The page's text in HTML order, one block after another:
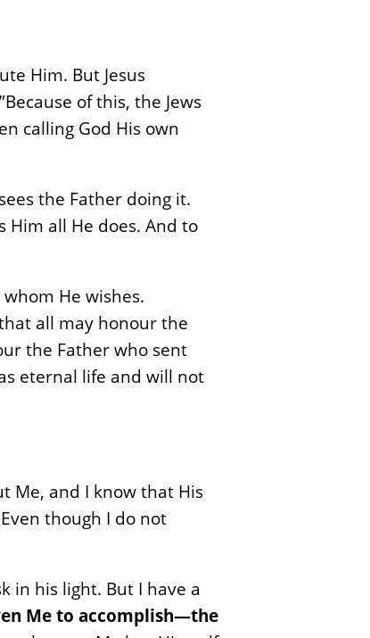
Him. But Jesus
”Because of this, the Jews
calling God His own
the Father doing it.
Him all He does. And to
He wishes.
all may honour the
the Father who sent
eternal life and will not
Me, and I know that His
though I do not
in his light. But I have a
Me to accomplish—the